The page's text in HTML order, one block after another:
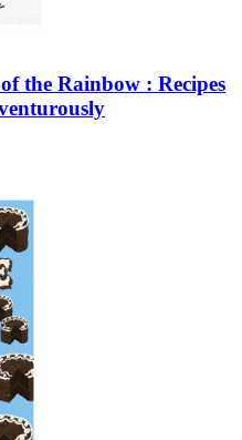
the Rainbow : Recipes